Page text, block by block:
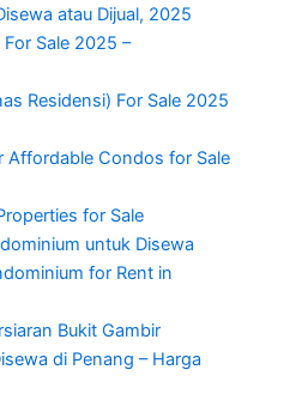
atau Dijual, 2025
Sale 2025 –
Residensi) For Sale 2025
Affordable Condos for Sale
for Sale
untuk Disewa
for Rent in
Bukit Gambir
di Penang – Harga